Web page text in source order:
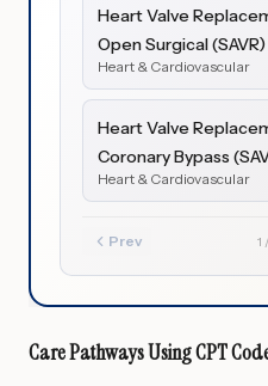
Heart Valve
Open Surgical (SAVR)
Heart & Cardiovascular
Heart Valve
Coronary Bypass
Heart & Cardiovascular
Prev 1 /
Care Pathways UsingCPT